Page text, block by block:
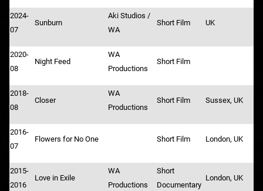
2024-
07
Sunburn
Aki Studios /
WA
Short Film UK
2020-
08
Night Feed
WA
Productions
Short Film
2018-
08
Closer
WA
Productions
Short Film Sussex, UK
2016-
07
Flowers for No One Short Film London, UK
2015-
2016
Love in Exile
WA
Productions
Short
Documentary
London, UK